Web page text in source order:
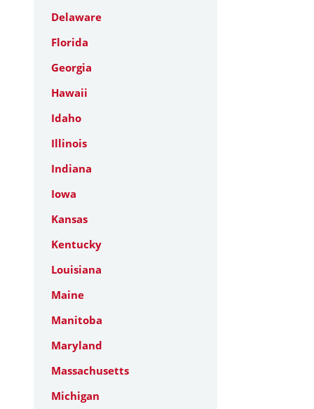
Delaware
Florida
Georgia
Hawaii
Idaho
Illinois
Indiana
Iowa
Kansas
Kentucky
Louisiana
Maine
Manitoba
Maryland
Massachusetts
Michigan